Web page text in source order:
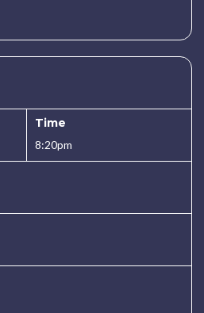
Time
8:20pm